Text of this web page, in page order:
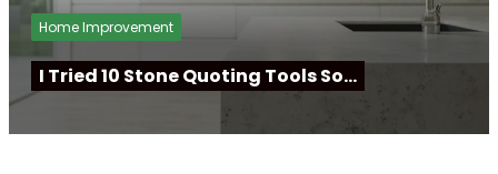
Home Improvement
I Tried 10 Stone Quoting Tools So…